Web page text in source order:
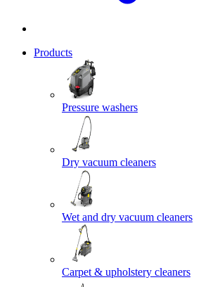
Products
Pressure washers
Dry vacuum cleaners
Wet and dry vacuum cleaners
Carpet & upholstery cleaners